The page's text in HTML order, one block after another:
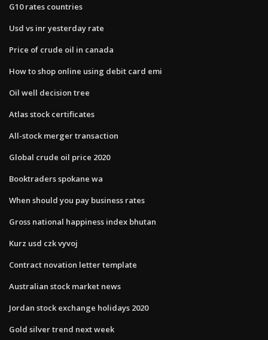
G10 rates countries
Usd vs inr yesterday rate
Price of crude oil in canada
How to shop online using debit card emi
Oil well decision tree
Atlas stock certificates
All-stock merger transaction
Global crude oil price 2020
Booktraders spokane wa
When should you pay business rates
Gross national happiness index bhutan
Kurz usd czk vyvoj
Contract novation letter template
Australian stock market news
Jordan stock exchange holidays 2020
Gold silver trend next week